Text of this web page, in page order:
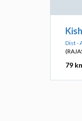
Dist -
79